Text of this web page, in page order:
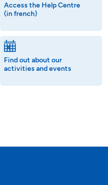
Access the Help Centre
(in french)
Find out about our
activities and events